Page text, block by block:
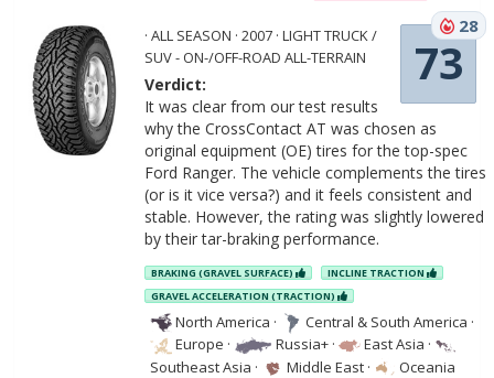
73
28
· ALL SEASON · 2007 · LIGHT TRUCK /
SUV - ON-/OFF-ROAD ALL-TERRAIN
Verdict:
It was clear from our test results
why the CrossContact AT was chosen as
original equipment (OE) tires for the top-spec
Ford Ranger. The vehicle complements the tires
(or is it vice versa?) and it feels consistent and
stable. However, the rating was slightly lowered
by their tar-braking performance.
BRAKING (GRAVEL SURFACE)
INCLINE TRACTION
GRAVEL ACCELERATION (TRACTION)
North America · Central & South America ·
Europe · Russia+ · East Asia ·
Southeast Asia · Middle East · Oceania